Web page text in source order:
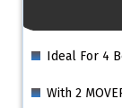
Ideal For 4
With 2